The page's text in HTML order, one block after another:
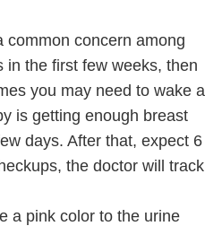
common concern among
in the first few weeks, then
you may need to wake a
is getting enough breast
days. After that, expect 6
the doctor will track
a pink color to the urine